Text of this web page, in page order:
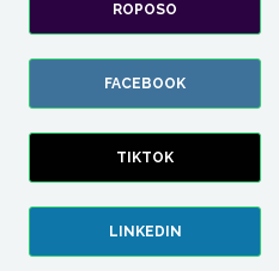
ROPOSO
FACEBOOK
TIKTOK
LINKEDIN